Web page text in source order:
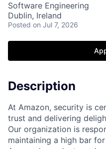
Software Engineering
Dublin, Ireland
Posted on Jul 7, 2026
Description
At Amazon, security is
trust and delivering
Our organization is
maintaining a high bar